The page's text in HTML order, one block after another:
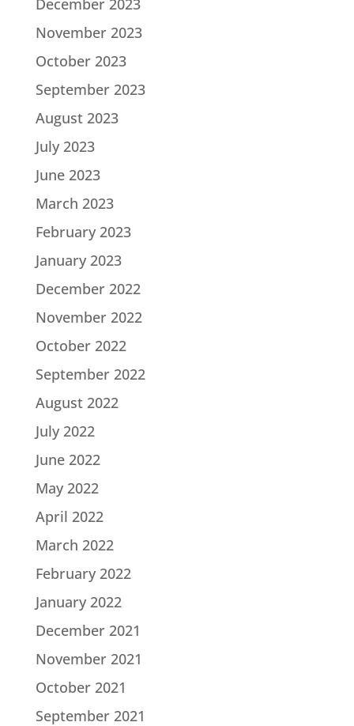
November 2023
October 2023
September 2023
August 2023
July 2023
June 2023
March 2023
February 2023
January 2023
December 2022
November 2022
October 2022
September 2022
August 2022
July 2022
June 2022
May 2022
April 2022
March 2022
February 2022
January 2022
December 2021
November 2021
October 2021
September 2021